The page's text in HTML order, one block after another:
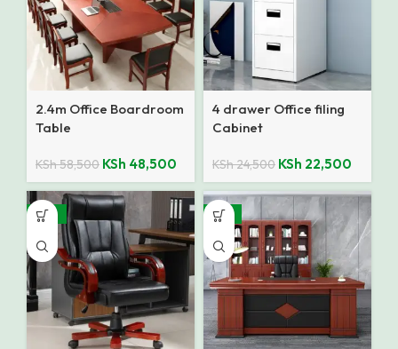
2.4m Office Boardroom
Table
KSh58,500 KSh 48,500
4 drawer Office filing
Cabinet
KSh24,500 KSh 22,500
-25% -14%